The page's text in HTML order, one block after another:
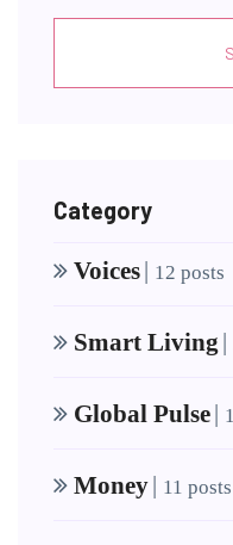
Category
Voices| 12 posts
Smart Living |
Global Pulse|
Money| 11 posts